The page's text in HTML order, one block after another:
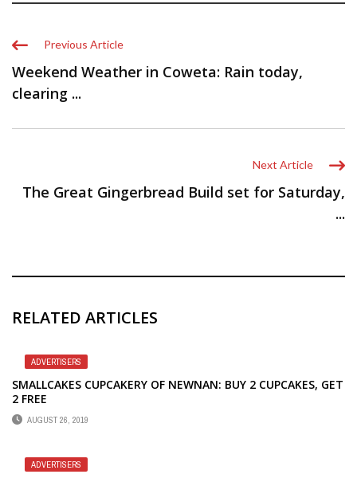
Previous Article
Weekend Weather in Coweta: Rain today,
clearing ...
Next Article
The Great Gingerbread Build set for Saturday,
...
RELATED ARTICLES
ADVERTISERS
SMALLCAKES CUPCAKERY OF NEWNAN: BUY 2 CUPCAKES, GET
2 FREE
AUGUST 26, 2019
ADVERTISERS